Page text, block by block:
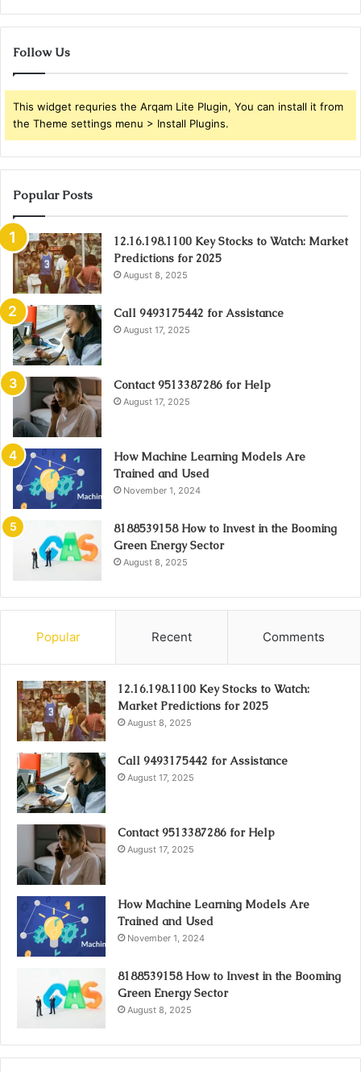
Follow Us
This widget requries the Arqam Lite Plugin, You can install it from
the Theme settings menu > Install Plugins.
Popular Posts
12.16.198.1100 Key Stocks to Watch: Market
Predictions for 2025
August 8, 2025
Call 9493175442 for Assistance
August 17, 2025
Contact 9513387286 for Help
August 17, 2025
How Machine Learning Models Are
Trained and Used
November 1, 2024
8188539158 How to Invest in the Booming
Green Energy Sector
August 8, 2025
Popular Recent Comments
12.16.198.1100 Key Stocks to Watch:
Market Predictions for 2025
August 8, 2025
Call 9493175442 for Assistance
August 17, 2025
Contact 9513387286 for Help
August 17, 2025
How Machine Learning Models Are
Trained and Used
November 1, 2024
8188539158 How to Invest in the Booming
Green Energy Sector
August 8, 2025